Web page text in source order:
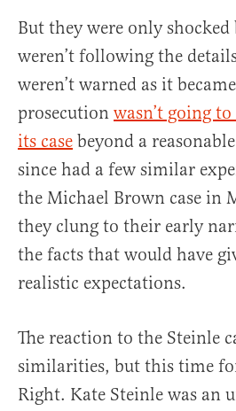
But they were only shocked
weren’t following the
weren’t warned as it
prosecution wasn’t going
its case beyond a
since had a few similar
the Michael Brown case in
they clung to their early
the facts that would have
realistic expectations.
The reaction to the Steinle
similarities, but this time
Right. Kate Steinle was an